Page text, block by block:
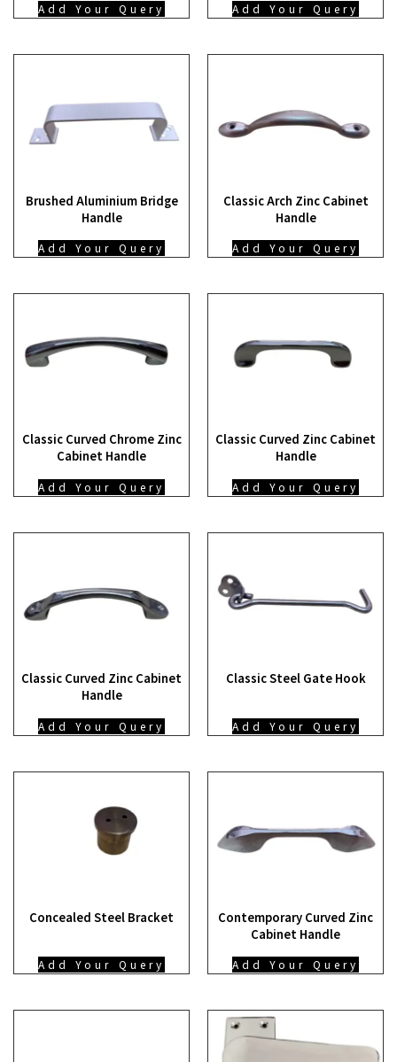
Add Your Query Add Your Query
Brushed Aluminium Bridge
Handle
Add Your Query
Classic Arch Zinc Cabinet
Handle
Add Your Query
Classic Curved Chrome Zinc
Cabinet Handle
Add Your Query
Classic Curved Zinc Cabinet
Handle
Add Your Query
Classic Curved Zinc Cabinet
Handle
Add Your Query
Classic Steel Gate Hook
Add Your Query
Concealed Steel Bracket
Add Your Query
Contemporary Curved Zinc
Cabinet Handle
Add Your Query